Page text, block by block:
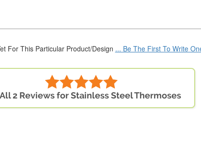
For This Particular Product/Design ... Be The First To Write
2 Reviews for Stainless Steel Thermoses